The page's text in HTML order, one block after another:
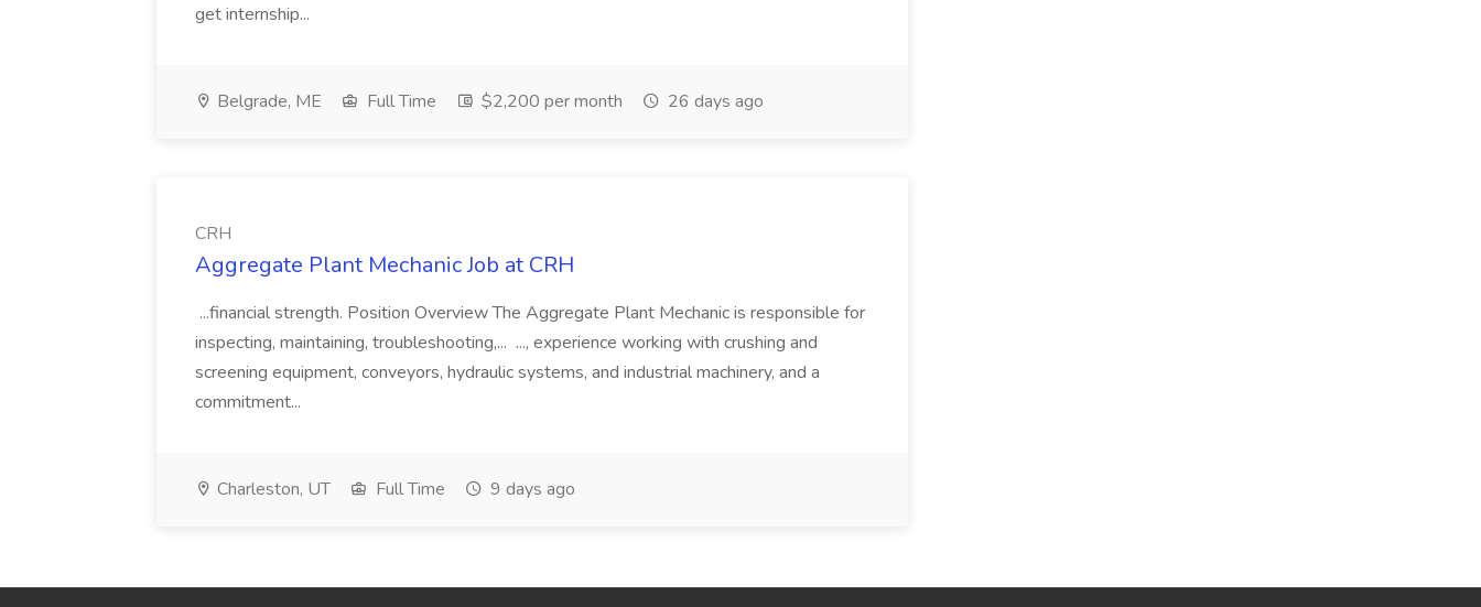
get internship...
Belgrade, ME Full Time $2,200 per month 26 days ago
CRH
Aggregate Plant Mechanic Job at CRH
...financial strength. Position Overview The Aggregate Plant Mechanic is responsible for
inspecting, maintaining, troubleshooting,... ..., experience working with crushing and
screening equipment, conveyors, hydraulic systems, and industrial machinery, and a
commitment...
Charleston, UT Full Time 9 days ago